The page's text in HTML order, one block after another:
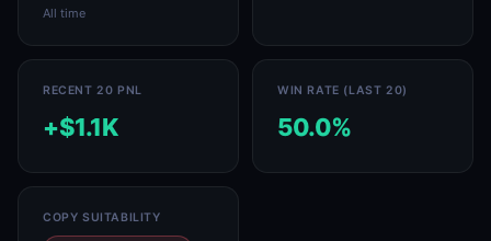
All time
RECENT 20 PNL
+$1.1K
WIN RATE (LAST 20)
50.0%
COPY SUITABILITY